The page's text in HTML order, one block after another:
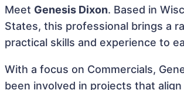
Meet Genesis Dixon. Based in
States, this professional brings a
practical skills and experience to
With a focus on Commercials,
been involved in projects that